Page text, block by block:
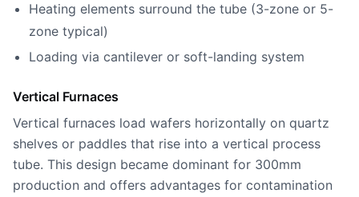
Heating elements surround the tube (3-zone or 5-
zone typical)
Loading via cantilever or soft-landing system
Vertical Furnaces
Vertical furnaces load wafers horizontally on quartz
shelves or paddles that rise into a vertical process
tube. This design became dominant for 300mm
production and offers advantages for contamination